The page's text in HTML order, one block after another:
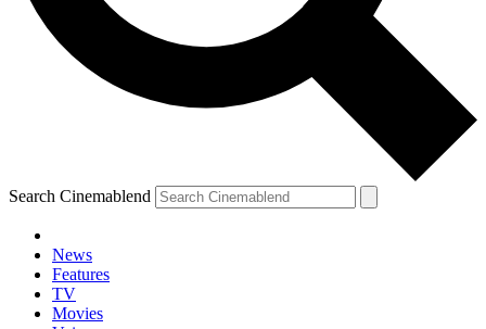
Search Cinemablend
News
Features
TV
Movies
YOUR NEXT READ: